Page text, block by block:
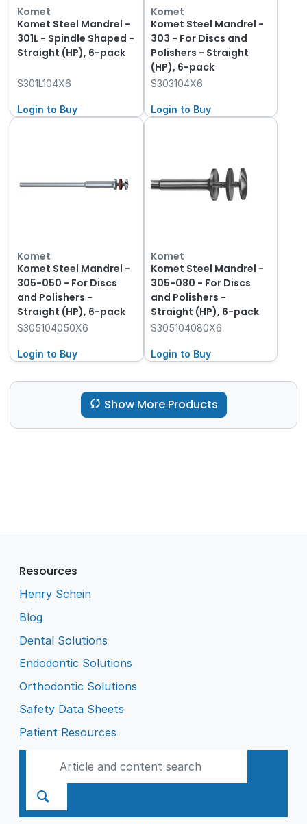
Komet
Komet Steel Mandrel -
301L - Spindle Shaped -
Straight (HP), 6-pack
S301L104X6
Login to Buy
Komet
Komet Steel Mandrel -
303 - For Discs and
Polishers - Straight
(HP), 6-pack
S303104X6
Login to Buy
Komet
Komet Steel Mandrel -
305-050 - For Discs
and Polishers -
Straight (HP), 6-pack
S305104050X6
Login to Buy
Komet
Komet Steel Mandrel -
305-080 - For Discs
and Polishers -
Straight (HP), 6-pack
S305104080X6
Login to Buy
Show More Products
Resources
Henry Schein
Blog
Dental Solutions
Endodontic Solutions
Orthodontic Solutions
Safety Data Sheets
Patient Resources